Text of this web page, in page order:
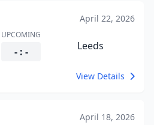
April 22, 2026
UPCOMING
- : - Leeds
View Details
April 18, 2026